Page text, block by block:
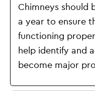
Chimneys should
a year to ensure
functioning
help identify and
become major